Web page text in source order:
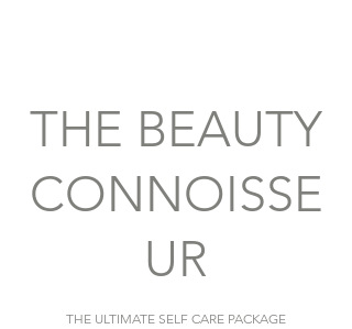
THE BEAUTY
CONNOISSE
UR
THE ULTIMATE SELF CARE PACKAGE